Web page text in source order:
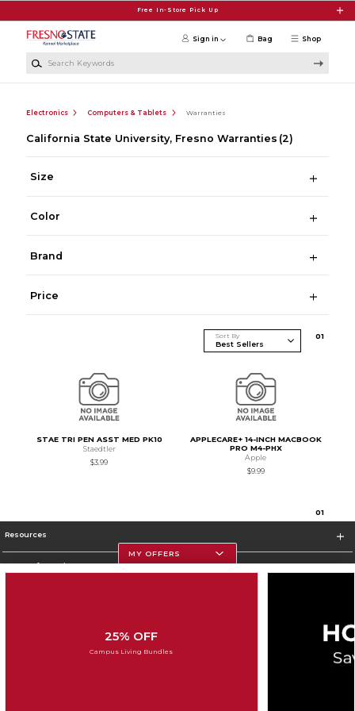
Free In-Store Pick Up
Shop
Sign in Bag
Electronics Computers & Tablets Warranties
California State University, Fresno Warranties (2)
Size
Color
Brand
Price
Sort By 01
STAE TRI PEN ASST MED PK10
Staedtler
$3.99
APPLECARE+ 14-INCH MACBOOK
PRO M4-PHX
Apple
$9.99
01
Resources
Store Information
MY OFFERS
25% OFF
Campus Living Bundles